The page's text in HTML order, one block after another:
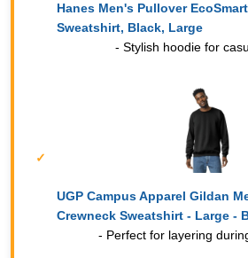
Hanes Men's Pullover
Sweatshirt, Black, Large
- Stylish hoodie for
UGP Campus Apparel Gildan
Crewneck Sweatshirt - Large -
- Perfect for layering